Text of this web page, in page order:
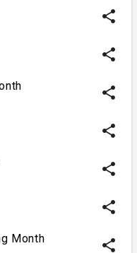
share
share
share
share
share
share
Month share